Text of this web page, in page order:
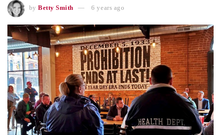
by Betty Smith 6 years ago